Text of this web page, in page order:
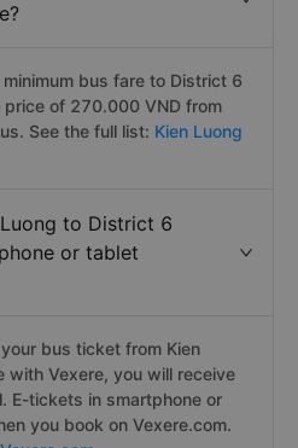
bus fare to District 6
price of 270.000 VND from
See the full list: Kien Luong
to District 6
or tablet
bus ticket from Kien
with Vexere, you will receive
E-tickets in smartphone or
you book on Vexere.com.